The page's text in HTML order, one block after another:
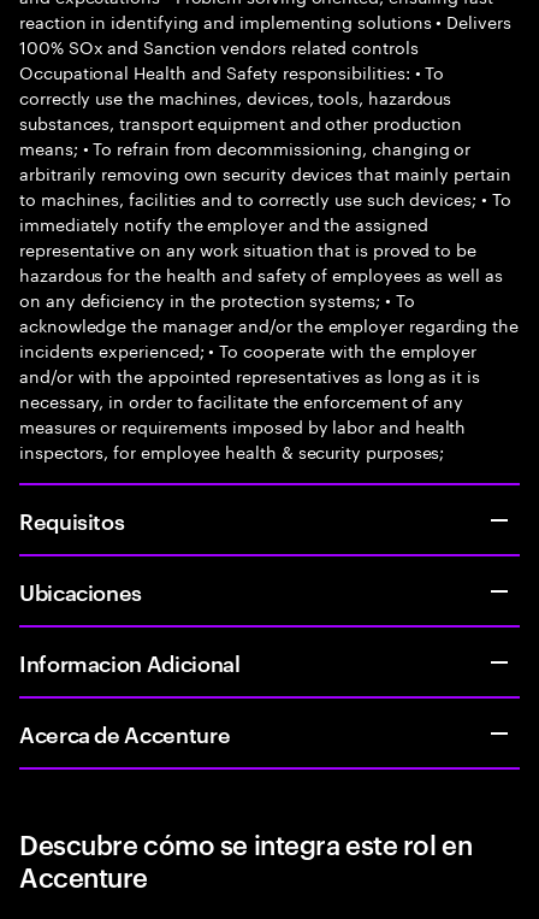
reaction in identifying and implementing solutions • Delivers
100% SOx and Sanction vendors related controls
Occupational Health and Safety responsibilities: • To
correctly use the machines, devices, tools, hazardous
substances, transport equipment and other production
means; • To refrain from decommissioning, changing or
arbitrarily removing own security devices that mainly pertain
to machines, facilities and to correctly use such devices; • To
immediately notify the employer and the assigned
representative on any work situation that is proved to be
hazardous for the health and safety of employees as well as
on any deficiency in the protection systems; • To
acknowledge the manager and/or the employer regarding the
incidents experienced; • To cooperate with the employer
and/or with the appointed representatives as long as it is
necessary, in order to facilitate the enforcement of any
measures or requirements imposed by labor and health
inspectors, for employee health & security purposes;
Requisitos
Ubicaciones
Informacion Adicional
Acerca de Accenture
Descubre cómo se integra este rol en
Accenture